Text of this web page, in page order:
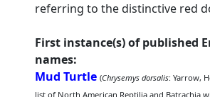
referring to the distinctive red
First instance(s) of published
names:
Mud Turtle (Chrysemys dorsalis: Yarrow,
list of North American Reptilia and Batrachia